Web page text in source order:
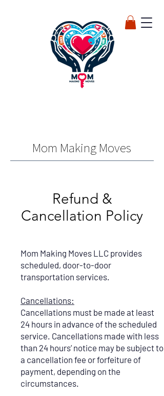
Mom Making Moves
Refund &
Cancellation Policy
Mom Making Moves LLC provides
scheduled, door-to-door
transportation services.
Cancellations:
Cancellations must be made at least
24 hours in advance of the scheduled
service. Cancellations made with less
than 24 hours’ notice may be subject to
a cancellation fee or forfeiture of
payment, depending on the
circumstances.